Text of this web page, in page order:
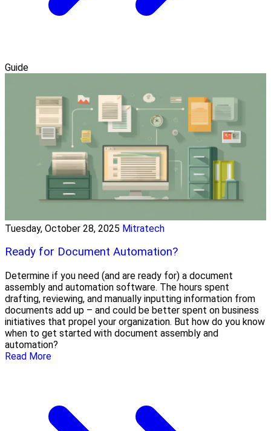
Guide
Tuesday, October 28, 2025 Mitratech
Ready for Document Automation?
Determine if you need (and are ready for) a document
assembly and automation software. The hours spent
drafting, reviewing, and manually inputting information from
documents add up – and could be better spent on business
initiatives that propel your organization. But how do you know
when to get started with document assembly and
automation?
Read More